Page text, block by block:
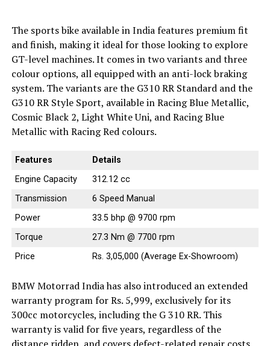
The sports bike available in India features premium fit
and finish, making it ideal for those looking to explore
GT-level machines. It comes in two variants and three
colour options, all equipped with an anti-lock braking
system. The variants are the G310 RR Standard and the
G310 RR Style Sport, available in Racing Blue Metallic,
Cosmic Black 2, Light White Uni, and Racing Blue
Metallic with Racing Red colours.
Features
Details
Engine Capacity
312.12 cc
Transmission
6 Speed Manual
Power
33.5 bhp @ 9700 rpm
Torque
27.3 Nm @ 7700 rpm
Price
Rs. 3,05,000 (Average Ex-Showroom)
BMW Motorrad India has also introduced an extended
warranty program for Rs. 5,999, exclusively for its
300cc motorcycles, including the G 310 RR. This
warranty is valid for five years, regardless of the